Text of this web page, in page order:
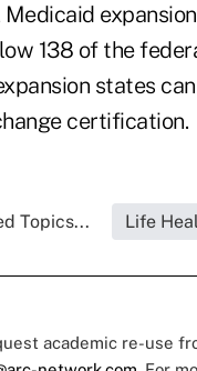
138 of the
states
certification.
Topics... Life
academic re-use